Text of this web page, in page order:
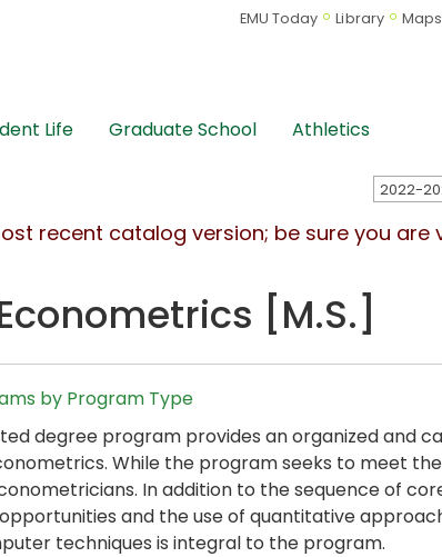
EMU Today Library Maps
Life Graduate School Athletics
recent catalog version; be sure you
[M.S.]
by Program Type
degree program provides an organized and
While the program seeks to meet
In addition to the sequence of
and the use of quantitative
techniques is integral to the program.